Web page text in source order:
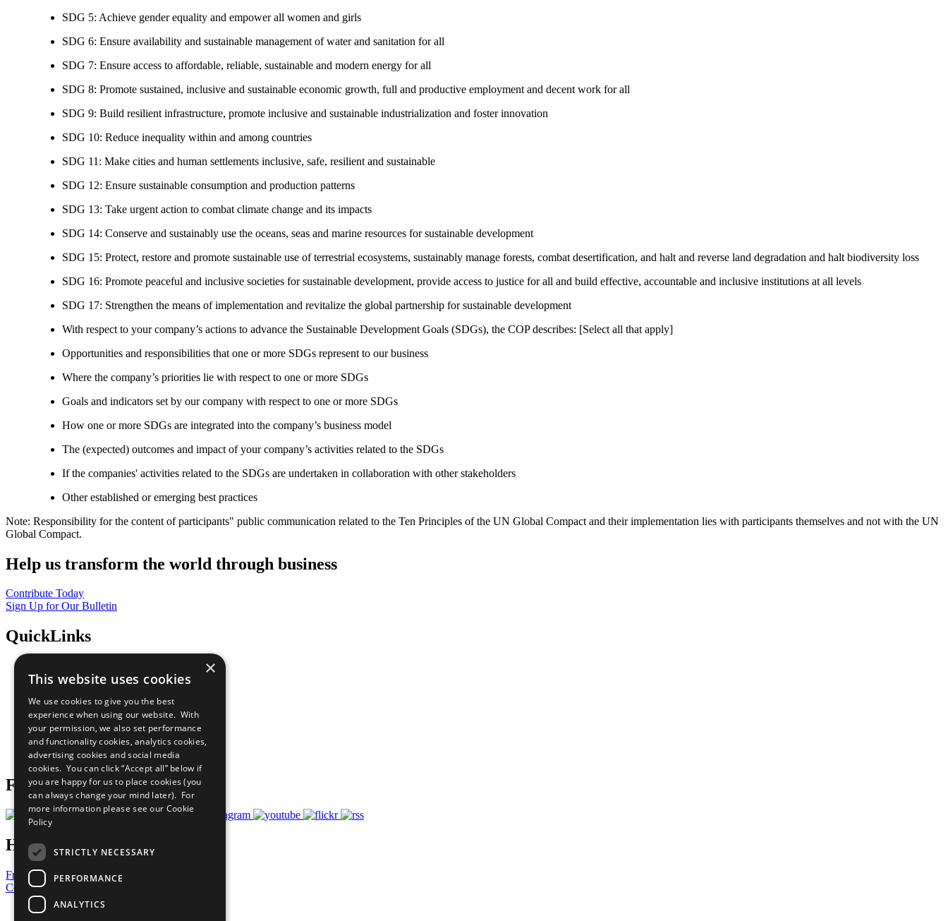
SDG 5: Achieve gender equality and empower all women and girls
SDG 6: Ensure availability and sustainable management of water and sanitation for all
SDG 7: Ensure access to affordable, reliable, sustainable and modern energy for all
SDG 8: Promote sustained, inclusive and sustainable economic growth, full and productive employment and decent work for all
SDG 9: Build resilient infrastructure, promote inclusive and sustainable industrialization and foster innovation
SDG 10: Reduce inequality within and among countries
SDG 11: Make cities and human settlements inclusive, safe, resilient and sustainable
SDG 12: Ensure sustainable consumption and production patterns
SDG 13: Take urgent action to combat climate change and its impacts
SDG 14: Conserve and sustainably use the oceans, seas and marine resources for sustainable development
SDG 15: Protect, restore and promote sustainable use of terrestrial ecosystems, sustainably manage forests, combat desertification, and halt and reverse land degradation and halt biodiversity loss
SDG 16: Promote peaceful and inclusive societies for sustainable development, provide access to justice for all and build effective, accountable and inclusive institutions at all levels
SDG 17: Strengthen the means of implementation and revitalize the global partnership for sustainable development
With respect to your company’s actions to advance the Sustainable Development Goals (SDGs), the COP describes: [Select all that apply]
Opportunities and responsibilities that one or more SDGs represent to our business
Where the company’s priorities lie with respect to one or more SDGs
Goals and indicators set by our company with respect to one or more SDGs
How one or more SDGs are integrated into the company’s business model
The (expected) outcomes and impact of your company’s activities related to the SDGs
If the companies' activities related to the SDGs are undertaken in collaboration with other stakeholders
Other established or emerging best practices
Note: Responsibility for the content of participants" public communication related to the Ten Principles of the UN Global Compact and their implementation lies with participants themselves and not with the UN
Global Compact.
Help us transform the world through business
Contribute Today
Sign Up for Our Bulletin
QuickLinks
Sustainable Development Goals
All Our Work
What You Can Do
Careers & Opportunities
Join Now
Prepare your CoP
Follow Us
Have a Question?
Frequently Asked Questions
Contact Us
United Nations
×
This website uses cookies
We use cookies to give you the best
experience when using our website. With
your permission, we also set performance
and functionality cookies, analytics cookies,
advertising cookies and social media
cookies. You can click “Accept all” below if
you are happy for us to place cookies (you
can always change your mind later). For
more information please see our Cookie
Policy
STRICTLY NECESSARY
PERFORMANCE
ANALYTICS